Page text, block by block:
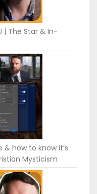
| The Star & In-
how to know it’s
Mysticism